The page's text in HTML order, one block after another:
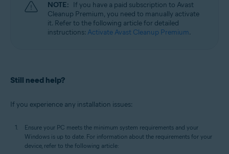
NOTE: If you have a paid subscription to Avast
Cleanup Premium, you need to manually activate
it. Refer to the following article for detailed
instructions: Activate Avast Cleanup Premium.
Still need help?
If you experience any installation issues:
Ensure your PC meets the minimum system requirements and your
Windows is up to date. For information about the requirements for your
device, refer to the following article: